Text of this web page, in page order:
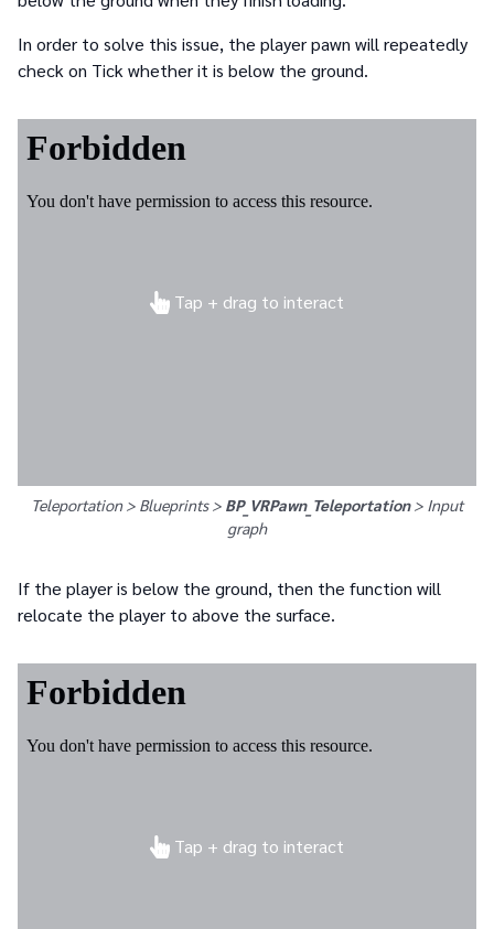
In order to solve this issue, the player pawn will repeatedly
check on Tick whether it is below the ground.
Tap + drag to interact
Teleportation > Blueprints > BP_VRPawn_Teleportation> Input
graph
If the player is below the ground, then the function will
relocate the player to above the surface.
Tap + drag to interact